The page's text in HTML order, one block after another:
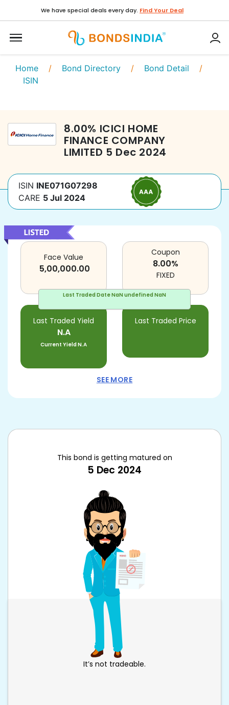
We have special deals every day. Find Your Deal
Home / Bond Directory / Bond Detail /
ISIN
8.00% ICICI HOME
FINANCE COMPANY
LIMITED 5 Dec 2024
ISIN INE071G07298
CARE 5 Jul 2024
Last Traded DateNaN undefined NaN
Face Value
5,00,000.00
Last Traded Yield
N.A
Current YieldN.A
Last Traded Price
Coupon
8.00%
FIXED
SEE MORE
This bond is getting matured on
5 Dec 2024
It’s not tradeable.